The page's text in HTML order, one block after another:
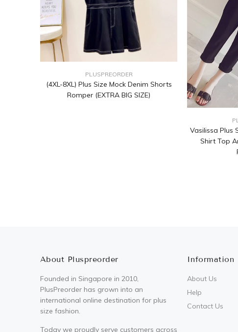
PLUSPREORDER
(4XL-8XL) Plus Size Mock Denim Shorts
Romper (EXTRA BIG SIZE)
Vasilissa Plus
Shirt Top
About Pluspreorder
Founded in Singapore in 2010,
PlusPreorder has grown into an
international online destination for plus
size fashion.
Today we proudly serve customers across
Information
About Us
Help
Contact Us